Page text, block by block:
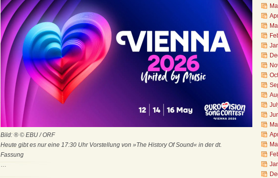
Bild: ® © EBU / ORF
Heute gibt es nur eine 17:30 Uhr Vorstellung von »The History Of Sound« in der dt.
Fassung
…